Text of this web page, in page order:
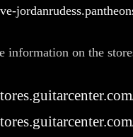
information on the